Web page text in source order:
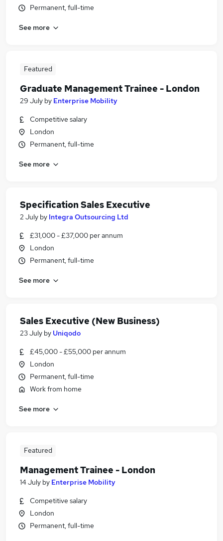
Permanent, full-time
See more
Featured
Graduate Management Trainee - London
29 July by Enterprise Mobility
Competitive salary
London
Permanent, full-time
See more
Specification Sales Executive
2 July by Integra Outsourcing Ltd
£31,000 - £37,000 per annum
London
Permanent, full-time
See more
Sales Executive (New Business)
23 July by Uniqodo
£45,000 - £55,000 per annum
London
Permanent, full-time
Work from home
See more
Featured
Management Trainee - London
14 July by Enterprise Mobility
Competitive salary
London
Permanent, full-time